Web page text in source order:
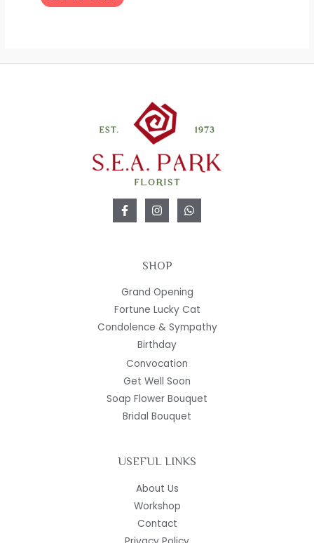
SHOP
Grand Opening
Fortune Lucky Cat
Condolence & Sympathy
Birthday
Convocation
Get Well Soon
Soap Flower Bouquet
Bridal Bouquet
USEFUL LINKS
About Us
Workshop
Contact